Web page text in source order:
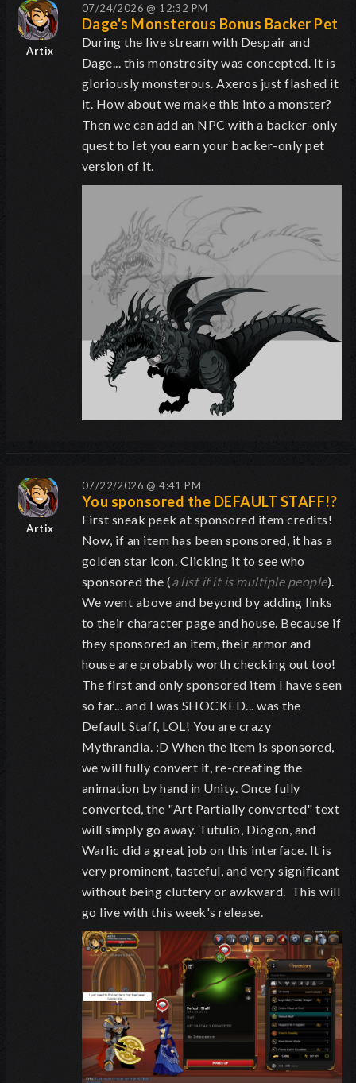
Artix
07/24/2026 @ 12:32 PM
Dage's Monsterous Bonus Backer Pet
During the live stream with Despair and
Dage... this monstrosity was concepted. It is
gloriously monsterous. Axeros just flashed it
it. How about we make this into a monster?
Then we can add an NPC with a backer-only
quest to let you earn your backer-only pet
version of it.
Artix
07/22/2026 @ 4:41 PM
You sponsored the DEFAULT STAFF!?
First sneak peek at sponsored item credits!
Now, if an item has been sponsored, it has a
golden star icon. Clicking it to see who
sponsored the (a list if it is multiple people).
We went above and beyond by adding links
to their character page and house. Because if
they sponsored an item, their armor and
house are probably worth checking out too!
The first and only sponsored item I have seen
so far... and I was SHOCKED... was the
Default Staff, LOL! You are crazy
Mythrandia. :D When the item is sponsored,
we will fully convert it, re-creating the
animation by hand in Unity. Once fully
converted, the "Art Partially converted" text
will simply go away. Tutulio, Diogon, and
Warlic did a great job on this interface. It is
very prominent, tasteful, and very significant
without being cluttery or awkward. This will
go live with this week's release.